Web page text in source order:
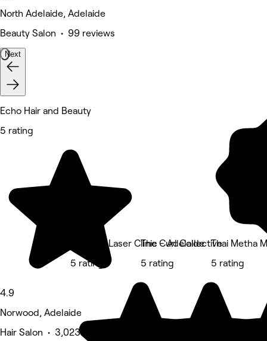
North Adelaide, Adelaide
Beauty Salon • 99 reviews
Next
Echo Hair and Beauty
5 rating
4.9
Norwood, Adelaide
Hair Salon • 3,023 reviews
BalaBala Laser Clinic - Adelaide
5 rating
The Curl Collective
5 rating
Thai Metha
5 rating